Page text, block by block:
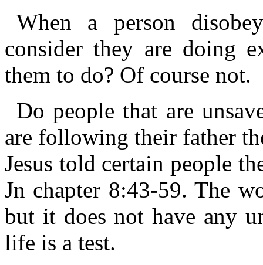
When a person
consider they are doing
them to do? Of course not.
Do people that are
are following their father
Jesus told certain people
Jn chapter 8:43-59. The
but it does not have any
life is a test.